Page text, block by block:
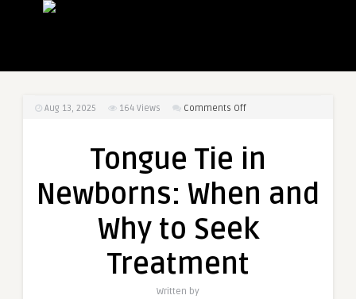
Aug 13, 2025 164 Views Comments Offon
When
Why
Tongue Tie in
Newborns: When and
Why to Seek
Treatment
Written by